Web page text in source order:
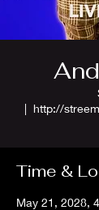
  |
http://
Time &
May 21, 2028,